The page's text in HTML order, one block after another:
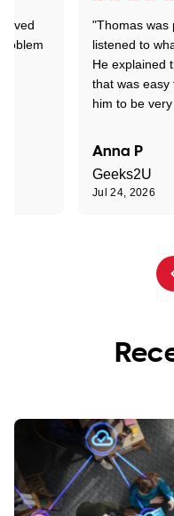
"Thomas was
listened to
He explained
that was easy
him to be
Anna P
Geeks2U
Jul 24, 2026